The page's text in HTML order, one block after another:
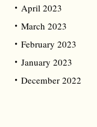
April 2023
March 2023
February 2023
January 2023
December 2022